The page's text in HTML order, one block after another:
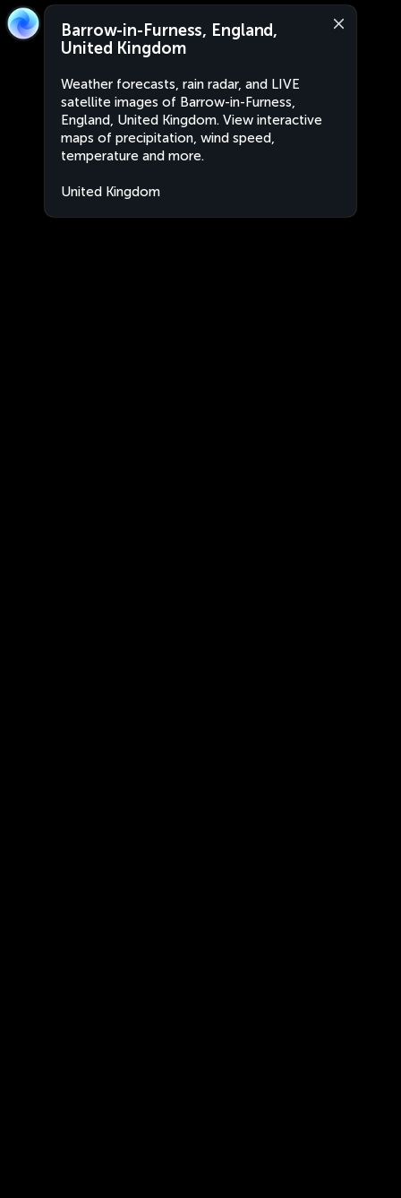
Barrow-in-Furness, England,
United Kingdom
Weather forecasts, rain radar, and LIVE
satellite images of Barrow-in-Furness,
England, United Kingdom. View interactive
maps of precipitation, wind speed,
temperature and more.
United Kingdom